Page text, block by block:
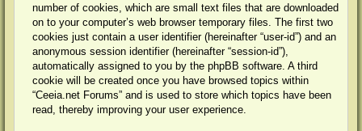
number of cookies, which are small text files that are downloaded
on to your computer’s web browser temporary files. The first two
cookies just contain a user identifier (hereinafter “user-id”) and an
anonymous session identifier (hereinafter “session-id”),
automatically assigned to you by the phpBB software. A third
cookie will be created once you have browsed topics within
“Ceeia.net Forums” and is used to store which topics have been
read, thereby improving your user experience.